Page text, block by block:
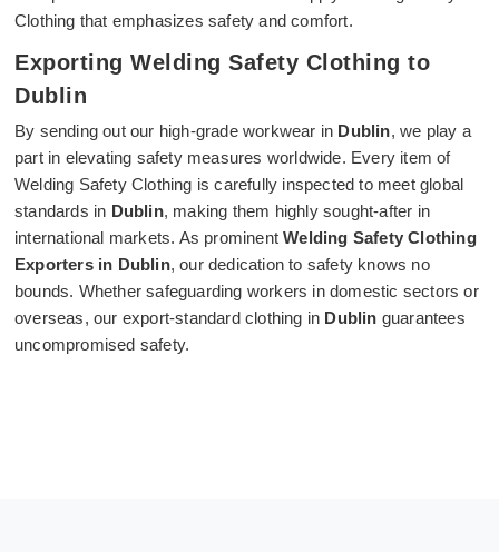
Clothing that emphasizes safety and comfort.
Exporting Welding Safety Clothing to
Dublin
By sending out our high-grade workwear in Dublin, we play a
part in elevating safety measures worldwide. Every item of
Welding Safety Clothing is carefully inspected to meet global
standards in Dublin, making them highly sought-after in
international markets. As prominentWelding Safety Clothing
Exporters in Dublin, our dedication to safety knows no
bounds. Whether safeguarding workers in domestic sectors or
overseas, our export-standard clothing in Dublin guarantees
uncompromised safety.